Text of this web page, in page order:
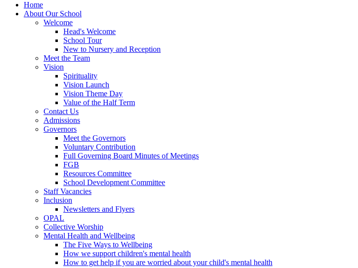
Home
About Our School
Welcome
Head's Welcome
School Tour
New to Nursery and Reception
Meet the Team
Vision
Spirituality
Vision Launch
Vision Theme Day
Value of the Half Term
Contact Us
Admissions
Governors
Meet the Governors
Voluntary Contribution
Full Governing Board Minutes of Meetings
FGB
Resources Committee
School Development Committee
Staff Vacancies
Inclusion
Newsletters and Flyers
OPAL
Collective Worship
Mental Health and Wellbeing
The Five Ways to Wellbeing
How we support children's mental health
How to get help if you are worried about your child's mental health